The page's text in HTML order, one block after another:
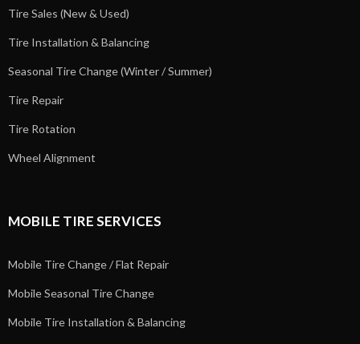
Tire Sales (New & Used)
Tire Installation & Balancing
Seasonal Tire Change (Winter / Summer)
Tire Repair
Tire Rotation
Wheel Alignment
MOBILE TIRE SERVICES
Mobile Tire Change / Flat Repair
Mobile Seasonal Tire Change
Mobile Tire Installation & Balancing